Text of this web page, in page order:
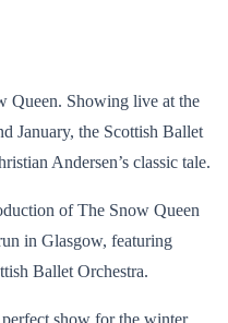
Queen. Showing live at the
January, the Scottish Ballet
Andersen’s classic tale.
of The Snow Queen
in Glasgow, featuring
Ballet Orchestra.
show for the winter